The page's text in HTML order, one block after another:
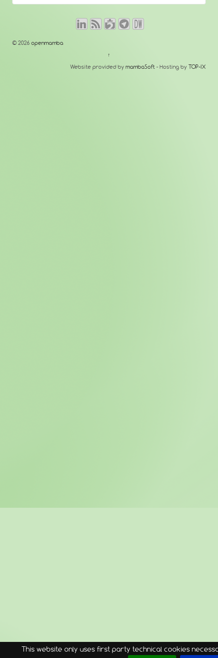
This website only uses first party technical cookies
© 2026 openmamba
↑
Website provided by mambaSoft - Hosting by TOP-IX